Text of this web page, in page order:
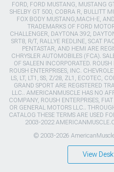
FORD, FORD MUSTANG, MUSTANG
SHELBY GT 500, COBRA R, BULLITT
FOX BODY MUSTANG,MACH-E,
TRADEMARKS OF FORD
CHALLENGER, DAYTONA 392,
SRT8, R/T, RALLYE REDLINE, SCAT
PENTASTAR, AND HEMI ARE
CHRYSLER AUTOMOBILES (FCA).
OF SALEEN INCORPORATED.
ROUSH ENTERPRISES, INC.
LS, LT, LT1, SS, Z/28, ZL1, ECOTEC,
GRAND SPORT ARE REGISTERED
LLC.. AMERICANMUSCLE HAS NO
COMPANY, ROUSH ENTERPRISES,
OR GENERAL MOTORS LLC..
CATALOG THESE TERMS ARE USED
2003-2022
© 2003-2026
View